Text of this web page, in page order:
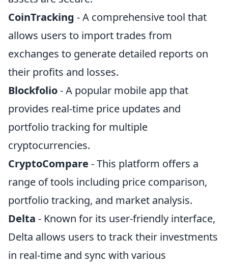
CoinTracking - A comprehensive tool that
allows users to import trades from
exchanges to generate detailed reports on
their profits and losses.
Blockfolio- A popular mobile app that
provides real-time price updates and
portfolio tracking for multiple
cryptocurrencies.
CryptoCompare - This platform offers a
range of tools including price comparison,
portfolio tracking, and market analysis.
Delta - Known for its user-friendly interface,
Delta allows users to track their investments
in real-time and sync with various